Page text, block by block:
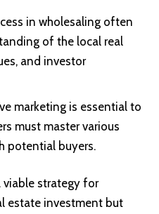
in wholesaling often
of the local real
and investor
marketing is essential to
must master various
potential buyers.
viable strategy for
estate investment but